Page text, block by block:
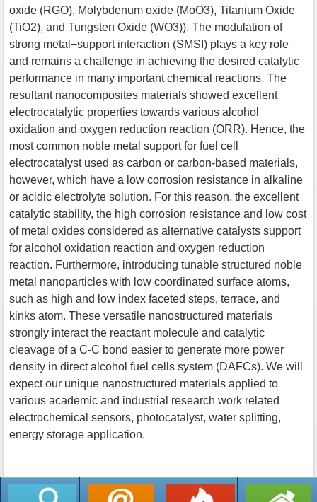
oxide (RGO), Molybdenum oxide (MoO3), Titanium Oxide
(TiO2), and Tungsten Oxide (WO3)). The modulation of
strong metal−support interaction (SMSI) plays a key role
and remains a challenge in achieving the desired catalytic
performance in many important chemical reactions. The
resultant nanocomposites materials showed excellent
electrocatalytic properties towards various alcohol
oxidation and oxygen reduction reaction (ORR). Hence, the
most common noble metal support for fuel cell
electrocatalyst used as carbon or carbon-based materials,
however, which have a low corrosion resistance in alkaline
or acidic electrolyte solution. For this reason, the excellent
catalytic stability, the high corrosion resistance and low cost
of metal oxides considered as alternative catalysts support
for alcohol oxidation reaction and oxygen reduction
reaction. Furthermore, introducing tunable structured noble
metal nanoparticles with low coordinated surface atoms,
such as high and low index faceted steps, terrace, and
kinks atom. These versatile nanostructured materials
strongly interact the reactant molecule and catalytic
cleavage of a C-C bond easier to generate more power
density in direct alcohol fuel cells system (DAFCs). We will
expect our unique nanostructured materials applied to
various academic and industrial research work related
electrochemical sensors, photocatalyst, water splitting,
energy storage application.